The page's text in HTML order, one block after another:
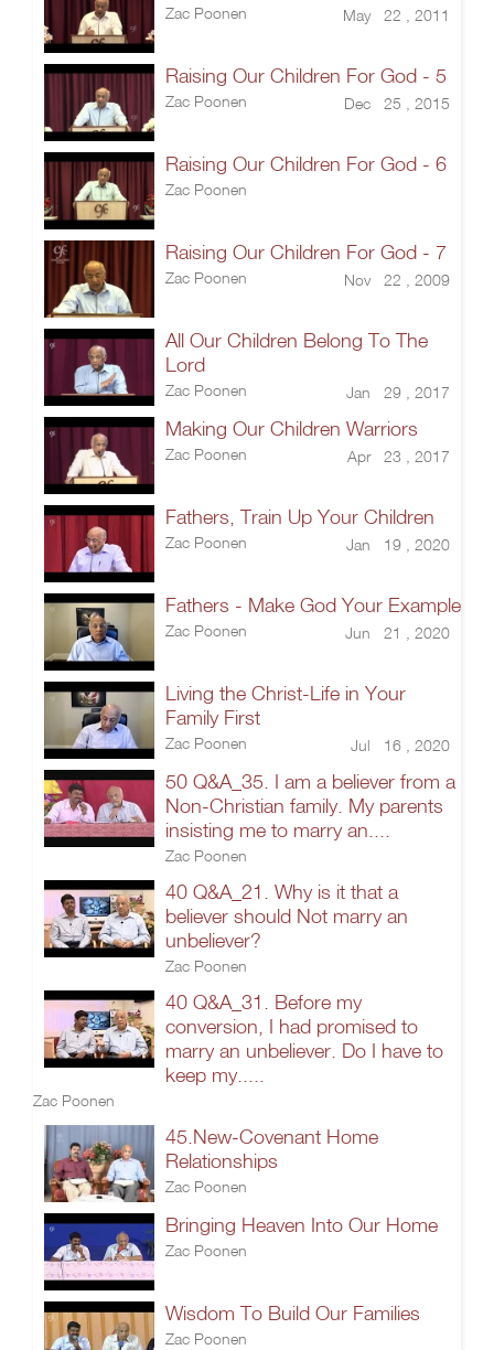
Zac Poonen May 22 , 2011
Raising Our Children For God - 5
Zac Poonen Dec 25 , 2015
Raising Our Children For God - 6
Zac Poonen
Raising Our Children For God - 7
Zac Poonen Nov 22 , 2009
All Our Children Belong To The
Lord
Zac Poonen Jan 29 , 2017
Making Our Children Warriors
Zac Poonen Apr 23 , 2017
Fathers, Train Up Your Children
Zac Poonen Jan 19 , 2020
Fathers - Make God Your Example
Zac Poonen Jun 21 , 2020
Living the Christ-Life in Your
Family First
Zac Poonen Jul 16 , 2020
50 Q&A_35. I am a believer from a
Non-Christian family. My parents
insisting me to marry an....
Zac Poonen
40 Q&A_21. Why is it that a
believer should Not marry an
unbeliever?
Zac Poonen
40 Q&A_31. Before my
conversion, I had promised to
marry an unbeliever. Do I have to
keep my.....
Zac Poonen
45.New-Covenant Home
Relationships
Zac Poonen
Bringing Heaven Into Our Home
Zac Poonen
Wisdom To Build Our Families
Zac Poonen